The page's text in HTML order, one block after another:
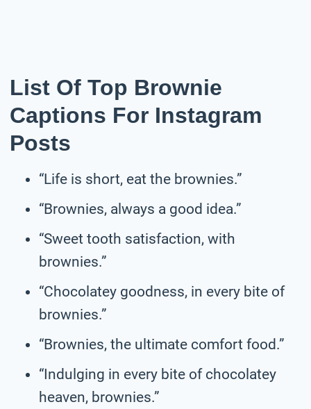
List Of Top Brownie
Captions For Instagram
Posts
“Life is short, eat the brownies.”
“Brownies, always a good idea.”
“Sweet tooth satisfaction, with
brownies.”
“Chocolatey goodness, in every bite of
brownies.”
“Brownies, the ultimate comfort food.”
“Indulging in every bite of chocolatey
heaven, brownies.”